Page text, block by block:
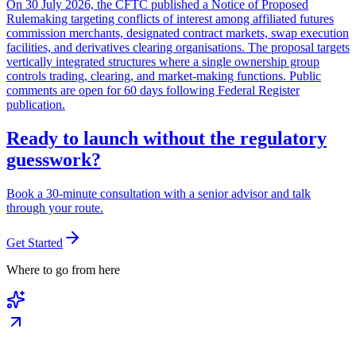
On 30 July 2026, the CFTC published a Notice of Proposed
Rulemaking targeting conflicts of interest among affiliated futures
commission merchants, designated contract markets, swap execution
facilities, and derivatives clearing organisations. The proposal targets
vertically integrated structures where a single ownership group
controls trading, clearing, and market-making functions. Public
comments are open for 60 days following Federal Register
publication.
Ready to launch without the regulatory
guesswork?
Book a 30-minute consultation with a senior advisor and talk
through your route.
Get Started
Where to go from here